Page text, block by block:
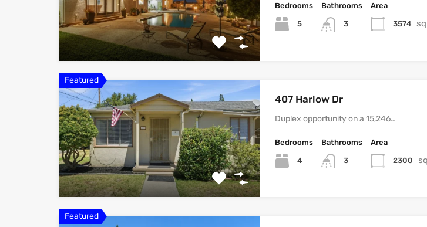
Bedrooms
5
Bathrooms
3
Area
3574
Featured
407 Harlow Dr
Duplex opportunity on a 15,246…
Bedrooms
4
Bathrooms
3
Area
2300
Featured